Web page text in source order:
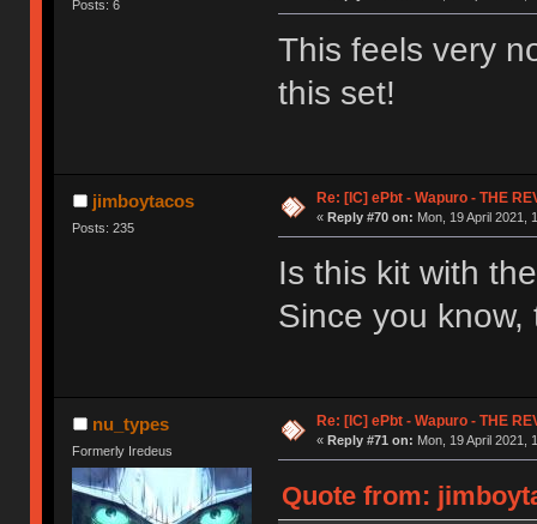
Posts: 6
This feels very
this set!
jimboytacos
Posts: 235
Re: [IC] ePbt - Wapuro - THE
« Reply #70 on: Mon, 19 April 2021,
Is this kit with
Since you
nu_types
Formerly Iredeus
Re: [IC] ePbt - Wapuro - THE
« Reply #71 on: Mon, 19 April 2021,
Quote from: